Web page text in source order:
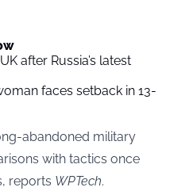
after Russia’s latest
faces setback in 13-
abandoned military
with tactics once
reports WPTech.